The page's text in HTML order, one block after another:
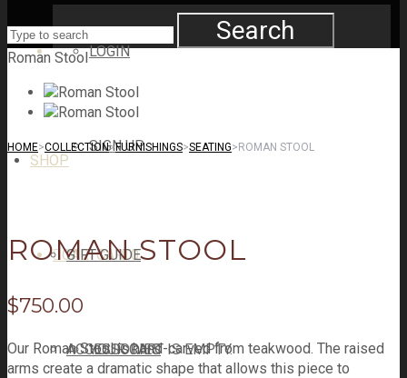
LOGIN
SIGN UP
CARTCART0
YOUR CART IS EMPTY.
SHOP
GIFT GUIDE
ACCESSORIES
Search
Roman Stool
HOME>COLLECTION>FURNISHINGS>SEATING>ROMAN STOOL
ROMAN STOOL
$750.00
Our Roman Stool is hand-carved from teakwood. The raised
arms create a dramatic shape that allows this piece to